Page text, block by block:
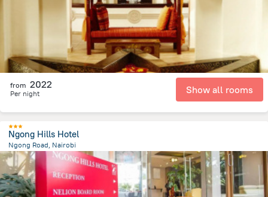
from 2022
Per night Show all rooms
Ngong Hills Hotel
Ngong Road, Nairobi
3.4 kmfrom the center ofKenya